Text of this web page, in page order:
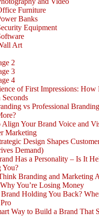
Furniture
Banks
Equipment
Art
2
3
4
of First Impressions: How
vs Professional
Your Brand Voice and
Marketing
Design Shapes
Demand)
Has a Personality – Is It
You?
Branding and Marketing
You’re Losing Money
Holding You Back?
Way to Build a Brand That